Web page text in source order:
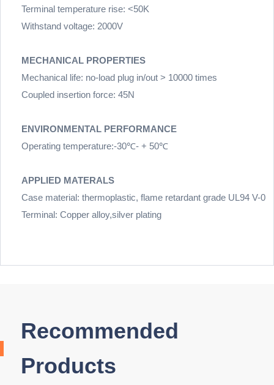
Terminal temperature rise: <50K
Withstand voltage: 2000V
MECHANICAL PROPERTIES
Mechanical life: no-load plug in/out > 10000 times
Coupled insertion force: 45N
ENVIRONMENTAL PERFORMANCE
Operating temperature:-30℃- + 50℃
APPLIED MATERALS
Case material: thermoplastic, flame retardant grade UL94 V-0
Terminal: Copper alloy,silver plating
Recommended
Products